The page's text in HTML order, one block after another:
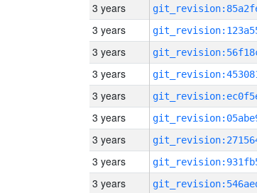
3 years
3 years
3 years
3 years
3 years
3 years
3 years
3 years
3 years